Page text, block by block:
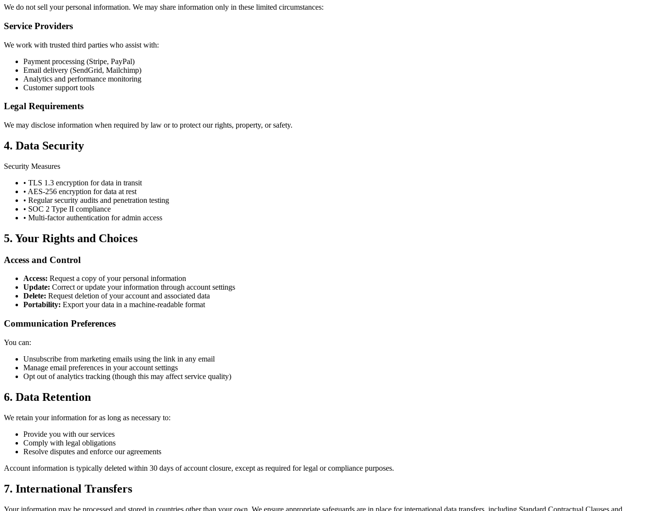
We do not sell your personal information. We may share information only in these limited circumstances:
Service Providers
We work with trusted third parties who assist with:
Payment processing (Stripe, PayPal)
Email delivery (SendGrid, Mailchimp)
Analytics and performance monitoring
Customer support tools
Legal Requirements
We may disclose information when required by law or to protect our rights, property, or safety.
4. Data Security
Security Measures
• TLS 1.3 encryption for data in transit
• AES-256 encryption for data at rest
• Regular security audits and penetration testing
• SOC 2 Type II compliance
• Multi-factor authentication for admin access
5. Your Rights and Choices
Access and Control
Access: Request a copy of your personal information
Update: Correct or update your information through account settings
Delete: Request deletion of your account and associated data
Portability: Export your data in a machine-readable format
Communication Preferences
You can:
Unsubscribe from marketing emails using the link in any email
Manage email preferences in your account settings
Opt out of analytics tracking (though this may affect service quality)
6. Data Retention
We retain your information for as long as necessary to:
Provide you with our services
Comply with legal obligations
Resolve disputes and enforce our agreements
Account information is typically deleted within 30 days of account closure, except as required for legal or compliance purposes.
7. International Transfers
Your information may be processed and stored in countries other than your own. We ensure appropriate safeguards are in place for international data transfers, including Standard Contractual Clauses and